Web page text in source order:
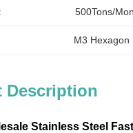
500Tons/
M3 Hexagon
Description
Stainless Steel